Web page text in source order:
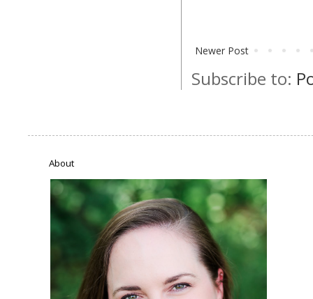
Newer Post
Subscribe to:
About